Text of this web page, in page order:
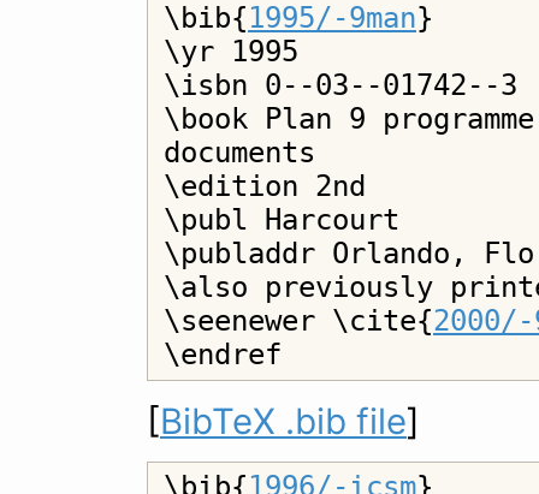
\bib{1995/-9man}
\yr 1995
\isbn 0--03--01742--3
\book Plan 9
documents
\edition 2nd
\publ Harcourt
\publaddr Orlando,
\also previously
\seenewer \cite{2000/-
[BibTeX .bib file]
\bib{1996/-icsm}